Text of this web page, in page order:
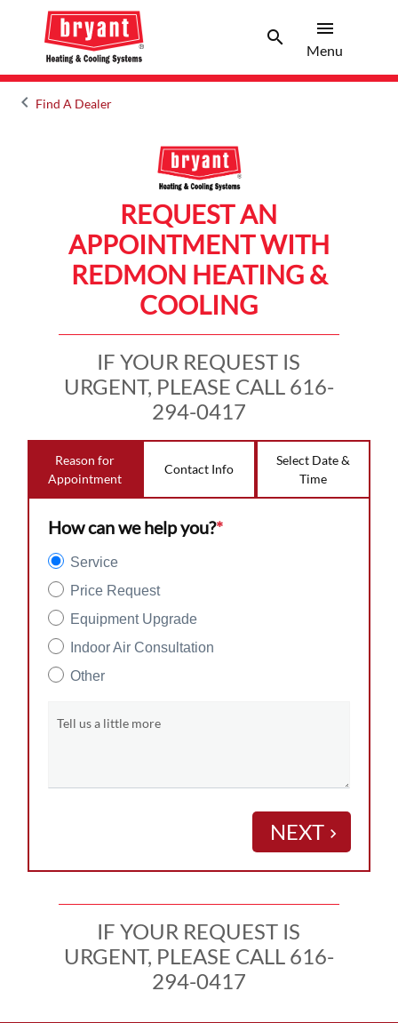
searchSearch
menu
Menu
keyboard_arrow_leftArrow back
Find A Dealer
REQUEST AN
APPOINTMENT WITH
REDMON HEATING &
COOLING
IF YOUR REQUEST IS
URGENT, PLEASE CALL 616-
294-0417
Reason for
Appointment
Contact Info
Select Date &
Time
How can we help you?*
Service
Price Request
Equipment Upgrade
Indoor Air Consultation
Other
Tell us a little more
NEXT keyboard_arrow_right
IF YOUR REQUEST IS
URGENT, PLEASE CALL 616-
294-0417